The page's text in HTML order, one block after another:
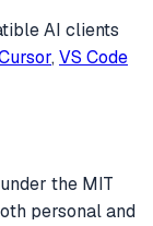
AI clients
, VS Code
the MIT
personal and